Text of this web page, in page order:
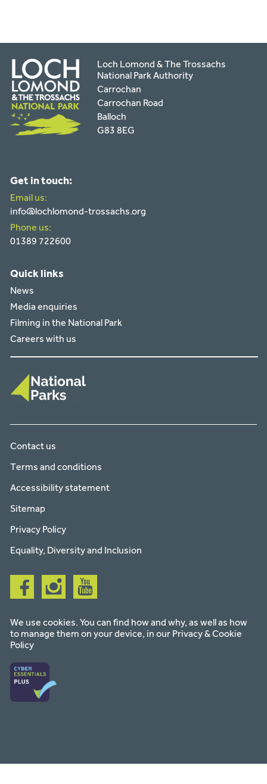
Loch Lomond & The Trossachs
National Park Authority
Carrochan
Carrochan Road
Balloch
G83 8EG
Get in touch:
Email us:
info@lochlomond-trossachs.org
Phone us:
01389 722600
Quick links
News
Media enquiries
Filming in the National Park
Careers with us
Contact us
Terms and conditions
Accessibility statement
Sitemap
Privacy Policy
Equality, Diversity and Inclusion
Follow
us
on
Follow
us
on
Follow
us
on
We use cookies. You can find how and why, as well as how
to manage them on your device, in our Privacy & Cookie
Policy